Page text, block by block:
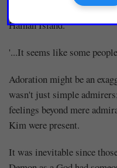
Chief Eunuch Wi felt the
Hainan Island.
'...It seems like some
Adoration might be an
wasn't just simple
feelings beyond mere
Kim were present.
It was inevitable since